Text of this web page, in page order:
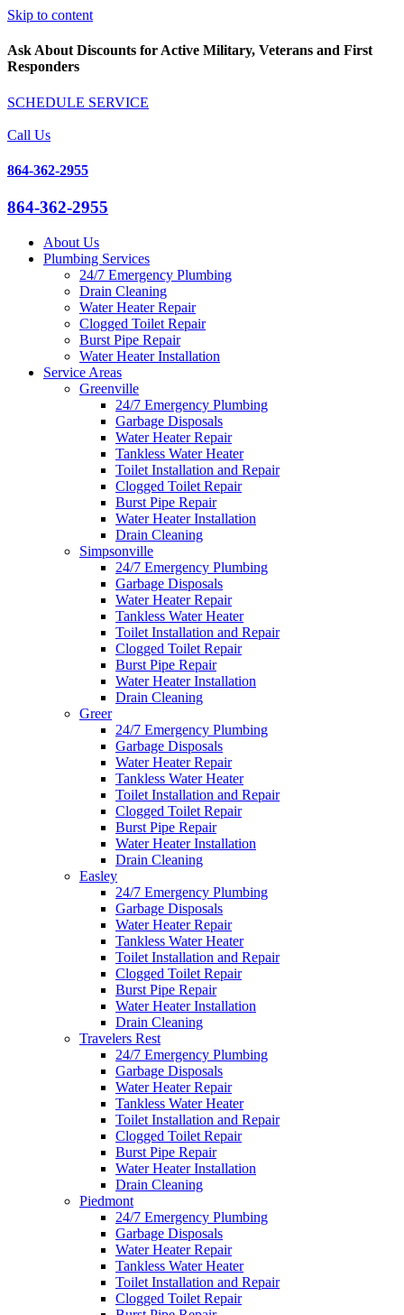
Skip to content
Ask About Discounts for Active Military, Veterans and First
Responders
SCHEDULE SERVICE
Call Us
864-362-2955
864-362-2955
About Us
Plumbing Services
24/7 Emergency Plumbing
Drain Cleaning
Water Heater Repair
Clogged Toilet Repair
Burst Pipe Repair
Water Heater Installation
Service Areas
Greenville
24/7 Emergency Plumbing
Garbage Disposals
Water Heater Repair
Tankless Water Heater
Toilet Installation and Repair
Clogged Toilet Repair
Burst Pipe Repair
Water Heater Installation
Drain Cleaning
Simpsonville
24/7 Emergency Plumbing
Garbage Disposals
Water Heater Repair
Tankless Water Heater
Toilet Installation and Repair
Clogged Toilet Repair
Burst Pipe Repair
Water Heater Installation
Drain Cleaning
Greer
24/7 Emergency Plumbing
Garbage Disposals
Water Heater Repair
Tankless Water Heater
Toilet Installation and Repair
Clogged Toilet Repair
Burst Pipe Repair
Water Heater Installation
Drain Cleaning
Easley
24/7 Emergency Plumbing
Garbage Disposals
Water Heater Repair
Tankless Water Heater
Toilet Installation and Repair
Clogged Toilet Repair
Burst Pipe Repair
Water Heater Installation
Drain Cleaning
Travelers Rest
24/7 Emergency Plumbing
Garbage Disposals
Water Heater Repair
Tankless Water Heater
Toilet Installation and Repair
Clogged Toilet Repair
Burst Pipe Repair
Water Heater Installation
Drain Cleaning
Piedmont
24/7 Emergency Plumbing
Garbage Disposals
Water Heater Repair
Tankless Water Heater
Toilet Installation and Repair
Clogged Toilet Repair